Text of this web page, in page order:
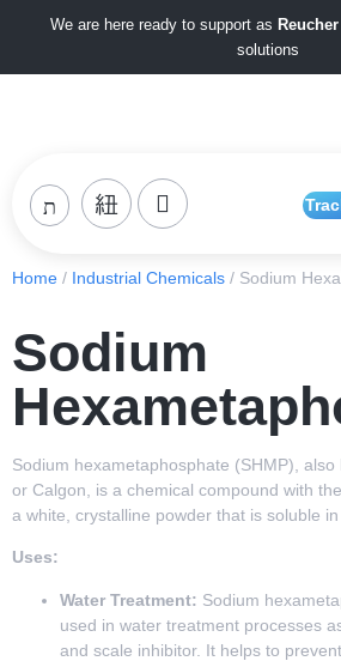
We are here ready to support as
solutions
Home / Industrial Chemicals / Sodium
Sodium
Sodium hexametaphosphate (SHMP), also
or Calgon, is a chemical compound with
a white, crystalline powder that is soluble in
Uses:
Water Treatment: Sodium
used in water treatment processes
and scale inhibitor. It helps to